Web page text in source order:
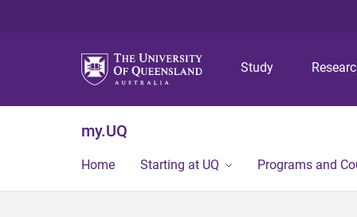
Study
my.UQ
Home Starting at UQ Programs and